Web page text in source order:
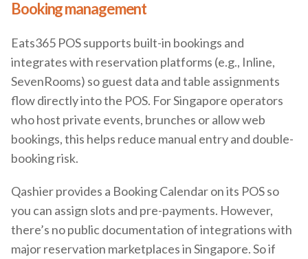
Booking management
Eats365 POS supports built-in bookings and
integrates with reservation platforms (e.g., Inline,
SevenRooms) so guest data and table assignments
flow directly into the POS. For Singapore operators
who host private events, brunches or allow web
bookings, this helps reduce manual entry and double-
booking risk.
Qashier provides a Booking Calendar on its POS so
you can assign slots and pre-payments. However,
there’s no public documentation of integrations with
major reservation marketplaces in Singapore. So if